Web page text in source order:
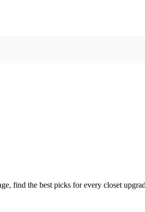
find the best picks for every closet